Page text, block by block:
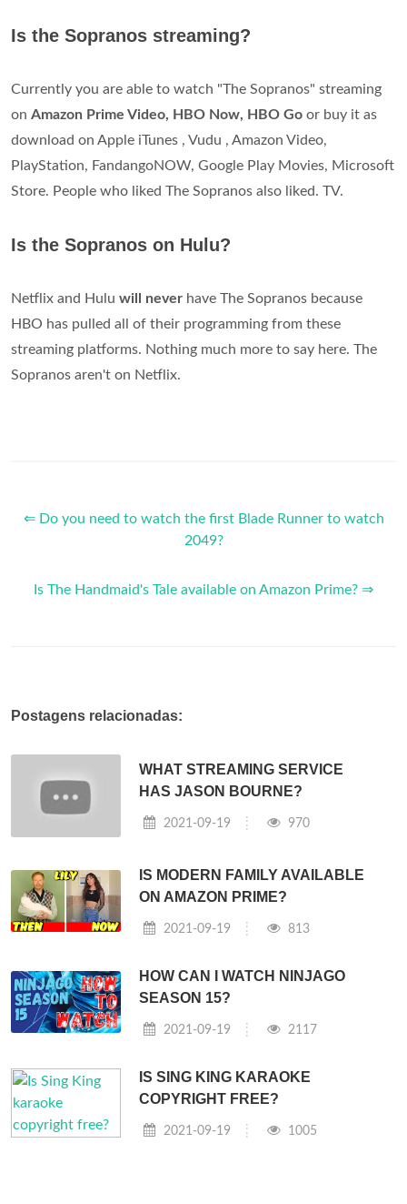
Is the Sopranos streaming?
Currently you are able to watch "The Sopranos" streaming
on Amazon Prime Video, HBO Now, HBO Go or buy it as
download on Apple iTunes , Vudu , Amazon Video,
PlayStation, FandangoNOW, Google Play Movies, Microsoft
Store. People who liked The Sopranos also liked. TV.
Is the Sopranos on Hulu?
Netflix and Hulu will never have The Sopranos because
HBO has pulled all of their programming from these
streaming platforms. Nothing much more to say here. The
Sopranos aren't on Netflix.
⇐ Do you need to watch the first Blade Runner to watch
2049?
Is The Handmaid's Tale available on Amazon Prime? ⇒
Postagens relacionadas:
WHAT STREAMING SERVICE
HAS JASON BOURNE?
2021-09-19 970
IS MODERN FAMILY AVAILABLE
ON AMAZON PRIME?
2021-09-19 813
HOW CAN I WATCH NINJAGO
SEASON 15?
2021-09-19 2117
IS SING KING KARAOKE
COPYRIGHT FREE?
2021-09-19 1005